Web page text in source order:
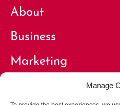
Manage
About
Business
Marketing